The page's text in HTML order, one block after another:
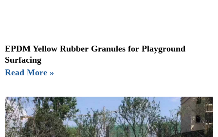
EPDM Yellow Rubber Granules for Playground
Surfacing
Read More »